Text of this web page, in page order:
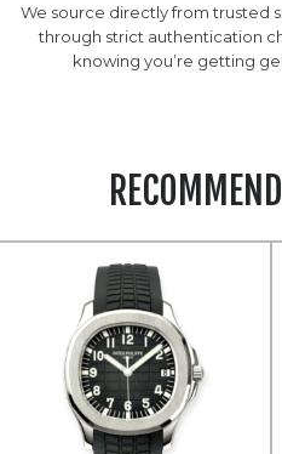
We source directly from trusted
through strict authentication
knowing you’re getting